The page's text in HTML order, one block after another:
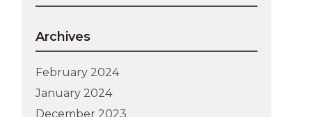
Archives
February 2024
January 2024
December 2023